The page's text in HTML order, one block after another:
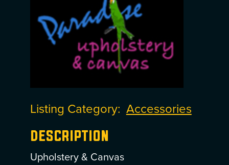
Listing Category Accessories
Description
Upholstery & Canvas